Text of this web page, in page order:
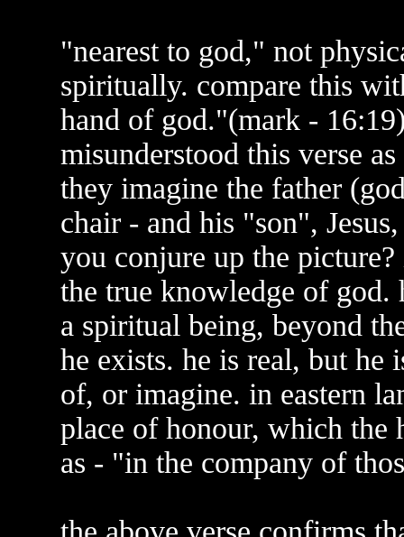
"nearest to god," not
spiritually. compare this
hand of god."(mark -
misunderstood this verse
they imagine the father
chair - and his "son",
you conjure up the
the true knowledge of god.
a spiritual being, beyond
he exists. he is real, but
of, or imagine. in eastern
place of honour, which the
as - "in the company of